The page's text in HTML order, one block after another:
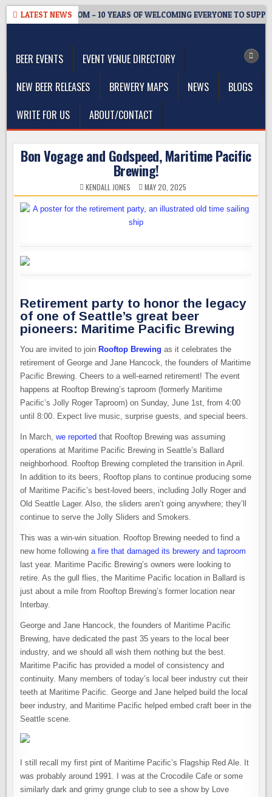
Skip
LATEST NEWSTAPROOM – 10 YEARS OF WELCOMING EVERYONE TO
BEER EVENTS
EVENT VENUE DIRECTORY
NEW BEER RELEASES
BREWERY MAPS NEWS
BLOGS
WRITE FOR US
ABOUT/CONTACT
Bon Vogage and Godspeed, Maritime Pacific
Brewing!
KENDALL JONES MAY 20, 2025
Retirement party to honor the legacy
of one of Seattle’s great beer
pioneers: Maritime Pacific Brewing
You are invited to joinRooftop Brewing as it celebrates the
retirement of George and Jane Hancock, the founders of Maritime
Pacific Brewing. Cheers to a well-earned retirement! The event
happens at Rooftop Brewing’s taproom (formerly Maritime
Pacific’s Jolly Roger Taproom) on Sunday, June 1st, from 4:00
until 8:00. Expect live music, surprise guests, and special beers.
In March,we reported that Rooftop Brewing was assuming
operations at Maritime Pacific Brewing in Seattle’s Ballard
neighborhood. Rooftop Brewing completed the transition in April.
In addition to its beers, Rooftop plans to continue producing some
of Maritime Pacific’s best-loved beers, including Jolly Roger and
Old Seattle Lager. Also, the sliders aren’t going anywhere; they’ll
continue to serve the Jolly Sliders and Smokers.
This was a win-win situation. Rooftop Brewing needed to find a
new home followinga fire that damaged its brewery and taproom
last year. Maritime Pacific Brewing’s owners were looking to
retire. As the gull flies, the Maritime Pacific location in Ballard is
just about a mile from Rooftop Brewing’s former location near
Interbay.
George and Jane Hancock, the founders of Maritime Pacific
Brewing, have dedicated the past 35 years to the local beer
industry, and we should all wish them nothing but the best.
Maritime Pacific has provided a model of consistency and
continuity. Many members of today’s local beer industry cut their
teeth at Maritime Pacific. George and Jane helped build the local
beer industry, and Maritime Pacific helped embed craft beer in the
Seattle scene.
I still recall my first pint of Maritime Pacific’s Flagship Red Ale. It
was probably around 1991. I was at the Crocodile Cafe or some
similarly dark and grimy grunge club to see a show by Love